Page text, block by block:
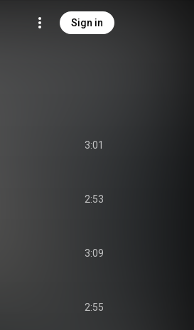
Sign in
3:01
2:53
3:09
2:55